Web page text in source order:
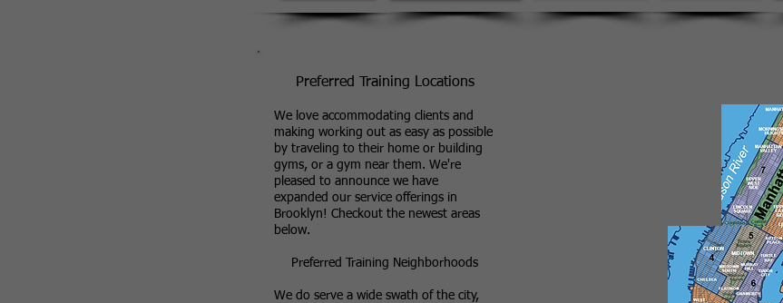
Preferred Training Locations
We love accommodating clients and
making working out as easy as possible
by traveling to their home or building
gyms, or a gym near them. We're
pleased to announce we have
expanded our service offerings in
Brooklyn! Checkout the newest areas
below.
Preferred Training Neighborhoods
We do serve a wide swath of the city,